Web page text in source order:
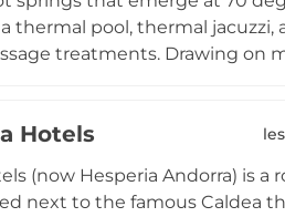
thermal pool, thermal
treatments. Drawing on
the four-star hotel
Hotels
(now Hesperia Andorra) is
next to the famous Caldea